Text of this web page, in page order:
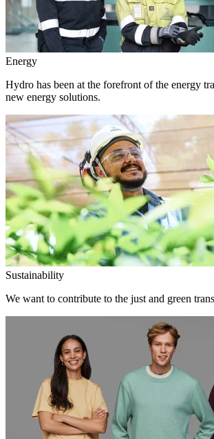
Energy
Hydro has been at the forefront of the energy
new energy solutions.
Sustainability
We want to contribute to the just and green